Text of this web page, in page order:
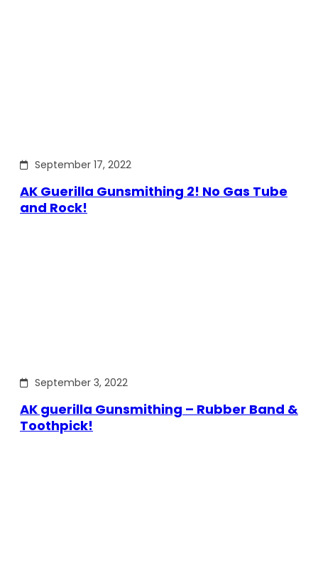
September 17, 2022
AK Guerilla Gunsmithing 2! No Gas Tube
and Rock!
September 3, 2022
AK guerilla Gunsmithing – Rubber Band &
Toothpick!